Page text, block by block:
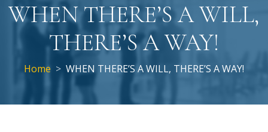
WHEN THERE’S A WILL,
THERE’S A WAY!
Home WHEN THERE’S A WILL, THERE’S A WAY!